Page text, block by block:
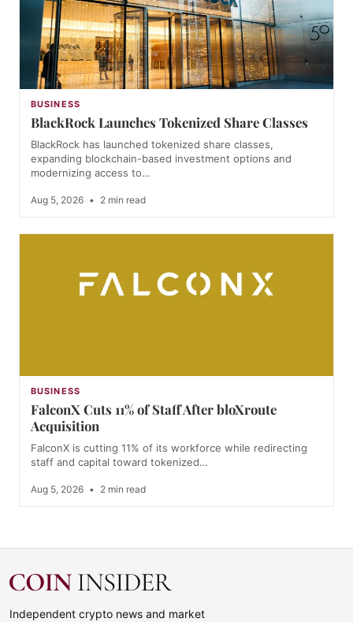
BUSINESS
BlackRock Launches Tokenized Share Classes
BlackRock has launched tokenized share classes,
expanding blockchain-based investment options and
modernizing access to…
Aug 5, 2026 • 2 min read
BUSINESS
FalconX Cuts 11% of Staff After bloXroute
Acquisition
FalconX is cutting 11% of its workforce while redirecting
staff and capital toward tokenized…
Aug 5, 2026 • 2 min read
Independent crypto news and market